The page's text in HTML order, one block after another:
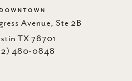
DOWNTOWN
Avenue, Ste 2B
TX 78701
480-0848